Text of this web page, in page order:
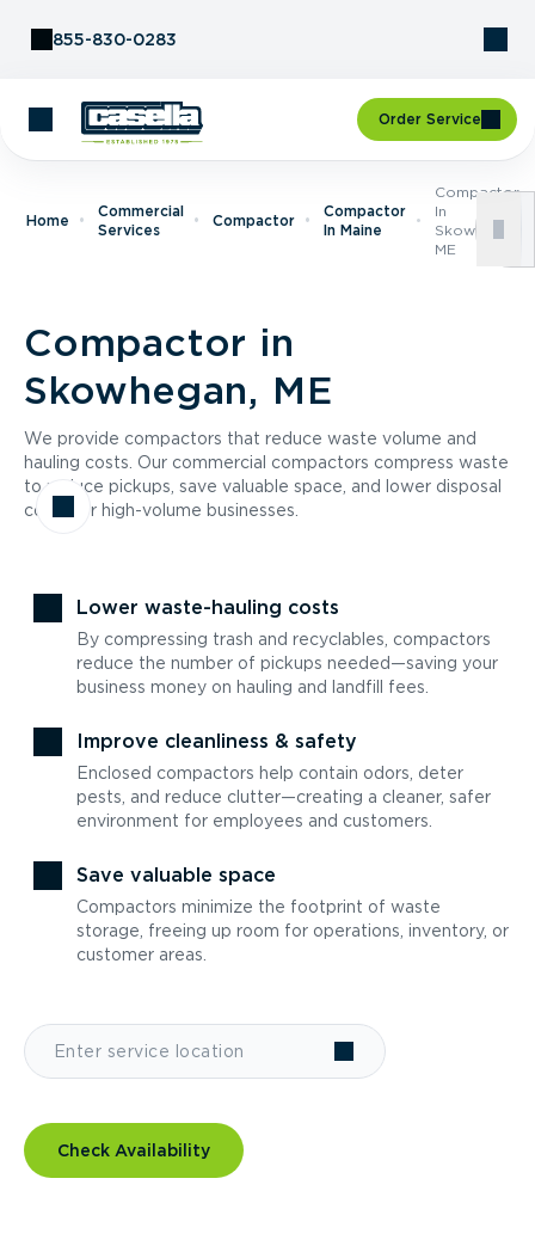
855-830-0283
Order Service
Home
Commercial
Services
Compactor
Compactor
In Maine
Compactor
In
Skowhegan,
ME
Compactor in
Skowhegan, ME
We provide compactors that reduce waste volume and
hauling costs. Our commercial compactors compress waste
to reduce pickups, save valuable space, and lower disposal
costs for high-volume businesses.
Lower waste-hauling costs
By compressing trash and recyclables, compactors
reduce the number of pickups needed—saving your
business money on hauling and landfill fees.
Improve cleanliness & safety
Enclosed compactors help contain odors, deter
pests, and reduce clutter—creating a cleaner, safer
environment for employees and customers.
Save valuable space
Compactors minimize the footprint of waste
storage, freeing up room for operations, inventory, or
customer areas.
Check Availability